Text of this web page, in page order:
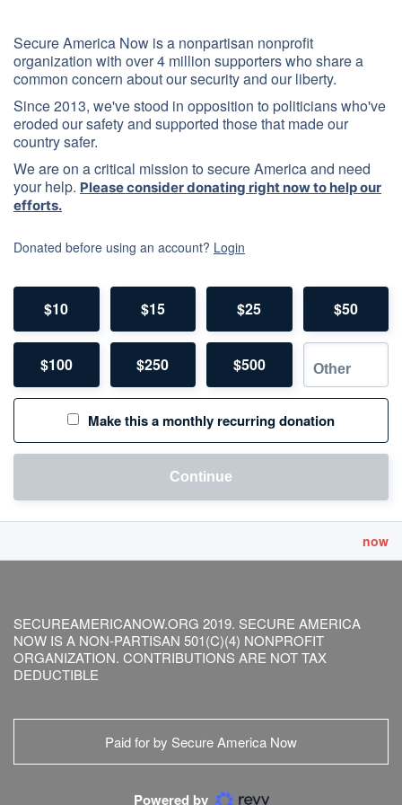
Secure America Now is a nonpartisan nonprofit
organization with over 4 million supporters who share a
common concern about our security and our liberty.
Since 2013, we've stood in opposition to politicians who've
eroded our safety and supported those that made our
country safer.
We are on a critical mission to secure America and need
your help. Please consider donating right now to help our
efforts.
Donated before using an account? Login
$10 $15 $25 $50
$100 $250 $500
Make this a monthly recurring donation
Continue
now
SECUREAMERICANOW.ORG 2019. SECURE AMERICA
NOW IS A NON-PARTISAN 501(C)(4) NONPROFIT
ORGANIZATION. CONTRIBUTIONS ARE NOT TAX
DEDUCTIBLE
Paid for by Secure America Now
Powered by